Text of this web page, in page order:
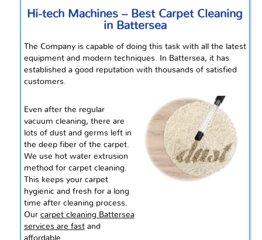
Hi-tech Machines – Best Carpet Cleaning
in Battersea
The Company is capable of doing this task with all the latest
equipment and modern techniques. In Battersea, it has
established a good reputation with thousands of satisfied
customers.
Even after the regular
vacuum cleaning, there are
lots of dust and germs left in
the deep fiber of the carpet.
We use hot water extrusion
method for carpet cleaning.
This keeps your carpet
hygienic and fresh for a long
time after cleaning process.
Our carpet cleaning Battersea
services are fastand